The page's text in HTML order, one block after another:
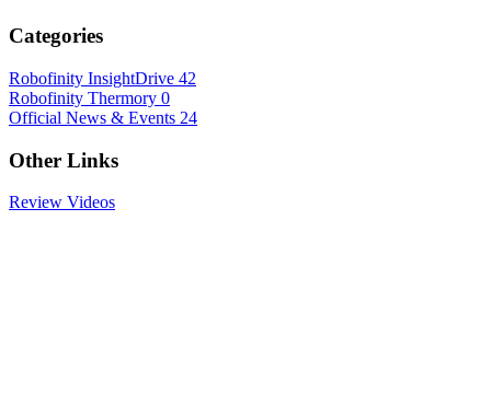
Categories
Robofinity InsightDrive 42
Robofinity Thermory 0
Official News & Events 24
Other Links
Review Videos